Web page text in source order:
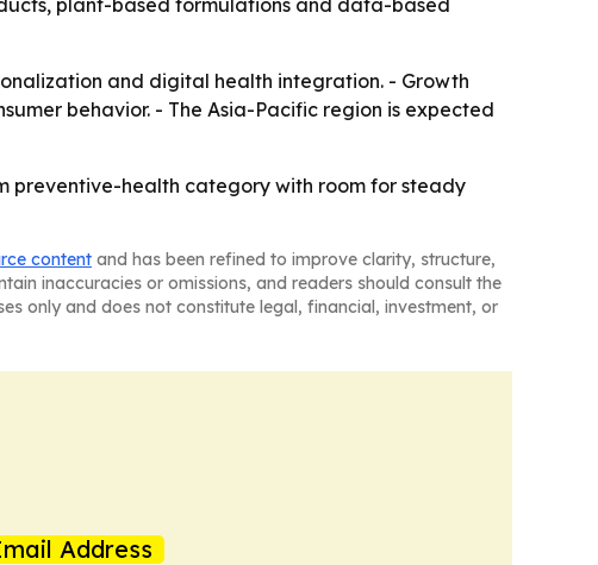
and digital health integration. - Growth
behavior. - The Asia-Pacific region is expected
preventive-health category with room for steady
content and has been refined to improve clarity, structure,
inaccuracies or omissions, and readers should consult the
only and does not constitute legal, financial, investment, or
Address